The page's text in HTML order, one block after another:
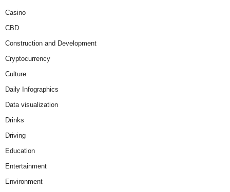
Casino
CBD
Construction and Development
Cryptocurrency
Culture
Daily Infographics
Data visualization
Drinks
Driving
Education
Entertainment
Environment